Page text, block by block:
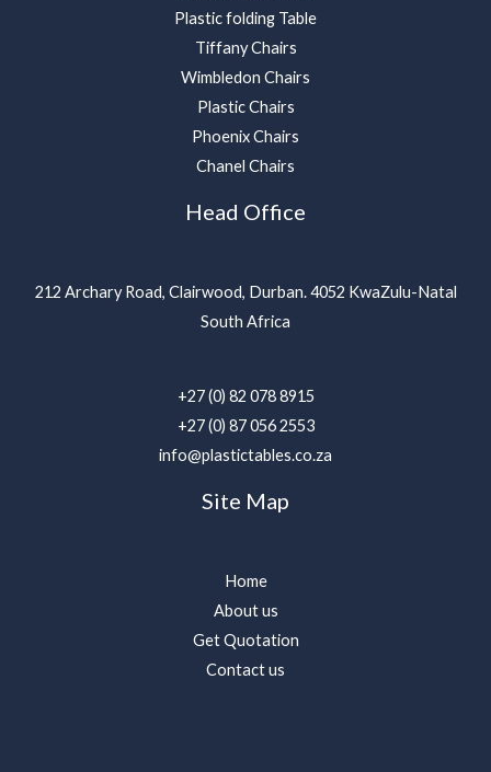
Plastic folding Table
Tiffany Chairs
Wimbledon Chairs
Plastic Chairs
Phoenix Chairs
Chanel Chairs
Head Office
212 Archary Road, Clairwood, Durban. 4052 KwaZulu-Natal
South Africa
+27 (0) 82 078 8915
+27 (0) 87 056 2553
info@plastictables.co.za
Site Map
Home
About us
Get Quotation
Contact us